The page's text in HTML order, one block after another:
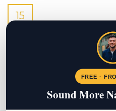
15
Looking to learn
Read our Mundo
and discover why it’s
Spanish schools in
FREE ·
Sound More